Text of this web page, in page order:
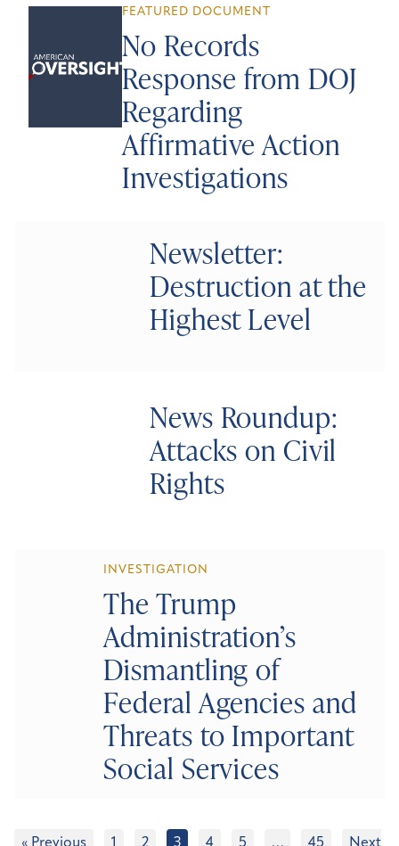
FEATURED DOCUMENT
No Records
Response from DOJ
Regarding
Affirmative Action
Investigations
Newsletter:
Destruction at the
Highest Level
News Roundup:
Attacks on Civil
Rights
INVESTIGATION
The Trump
Administration’s
Dismantling of
Federal Agencies and
Threats to Important
Social Services